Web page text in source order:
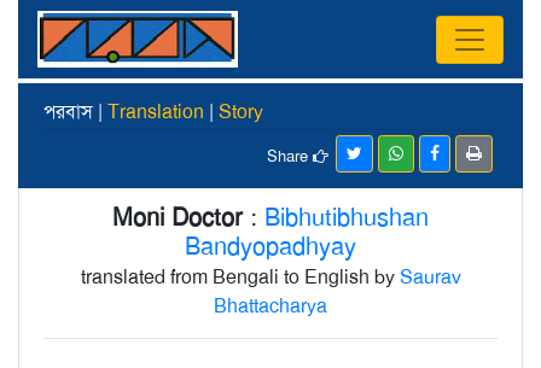
পরবাস | Translation | Story
Share
Moni Doctor: Bibhutibhushan
Bandyopadhyay
translated from Bengali to English bySaurav
Bhattacharya